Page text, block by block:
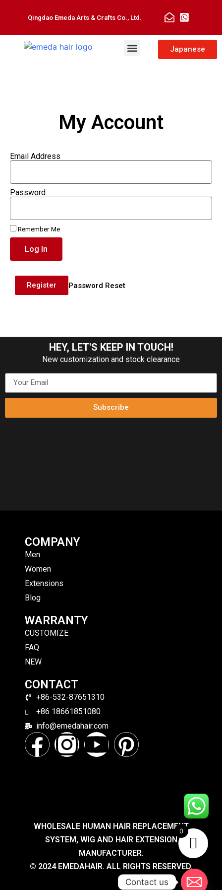
Qingdao Emeda Arts & Crafts Co., Ltd.
Japanese
My Account
Email Address
Password
Remember Me
Log In
Register Password Reset
HEY, LET'S KEEP IN TOUCH!
New customization and stock clearance
Subscribe
COMPANY
Men
Women
Extensions
Blog
WARRANTY
CUSTOMIZE
FAQ
NEW
CONTACT
+86-532-87651310
+86 18661851080
info@emedahair.com
WHOLESALE HUMAN HAIR REPLACEMENT
SYSTEM, WIG AND HAIR EXTENSION
MANUFACTURER.
© 2024 EMEDAHAIR. ALL RIGHTS RESERVED.
0
Contact us